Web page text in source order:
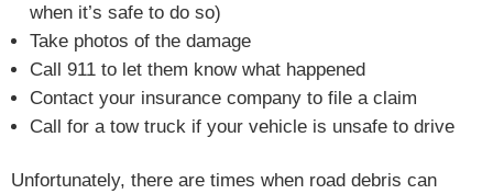
when it’s safe to do so)
Take photos of the damage
Call 911 to let them know what happened
Contact your insurance company to file a claim
Call for a tow truck if your vehicle is unsafe to drive
Unfortunately, there are times when road debris can